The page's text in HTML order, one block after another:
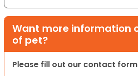
Want more information
of pet?
Please fill out our contact